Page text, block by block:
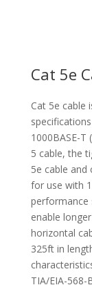
Cat 5e
Cat 5e cable
1000BASE-
5 cable, the
5e cable and
for use with
performance
enable
horizontal
325ft in
TIA/EIA-568-